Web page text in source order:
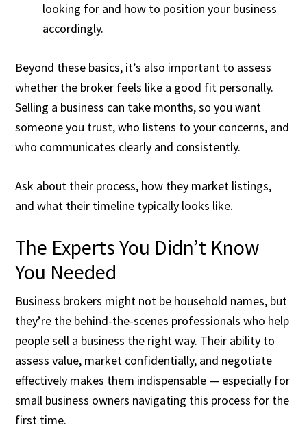
looking for and how to position your business
accordingly.
Beyond these basics, it’s also important to assess
whether the broker feels like a good fit personally.
Selling a business can take months, so you want
someone you trust, who listens to your concerns, and
who communicates clearly and consistently.
Ask about their process, how they market listings,
and what their timeline typically looks like.
The Experts You Didn’t Know
You Needed
Business brokers might not be household names, but
they’re the behind-the-scenes professionals who help
people sell a business the right way. Their ability to
assess value, market confidentially, and negotiate
effectively makes them indispensable — especially for
small business owners navigating this process for the
first time.